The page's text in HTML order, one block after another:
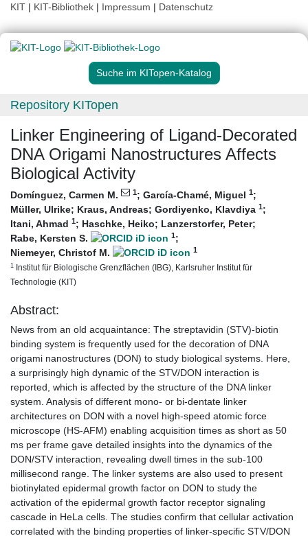
KIT | KIT-Bibliothek | Impressum | Datenschutz
Suche im KITopen-Katalog
Repository KITopen
Linker Engineering of Ligand‐Decorated
DNA Origami Nanostructures Affects
Biological Activity
Domínguez, Carmen M. 1; García-Chamé, Miguel 1;
Müller, Ulrike; Kraus, Andreas; Gordiyenko, Klavdiya 1;
Itani, Ahmad 1; Haschke, Heiko; Lanzerstorfer, Peter;
Rabe, Kersten S.
1;
Niemeyer, Christof M.
1
1 Institut für Biologische Grenzflächen (IBG), Karlsruher Institut für
Technologie (KIT)
Abstract:
News from an old acquaintance: The streptavidin (STV)-biotin
binding system is frequently used for the decoration of DNA
origami nanostructures (DON) to study biological systems. Here,
a surprisingly high dynamic of the STV/DON interaction is
reported, which is affected by the structure of the DNA linker
system. Analysis of different mono- or bi-dentate linker
architectures on DON with a novel high-speed atomic force
microscope (HS-AFM) enabling acquisition times as short as 50
ms per frame gave detailed insights into the dynamics of the
DON/STV interaction, revealing dwell times in the sub-100
millisecond range. The linker systems are also used to present
biotinylated epidermal growth factor on DON to study the
activation of the epidermal growth factor receptor signaling
cascade in HeLa cells. The studies confirm that cellular activation
correlated with the binding properties of linker-specific STV/DON